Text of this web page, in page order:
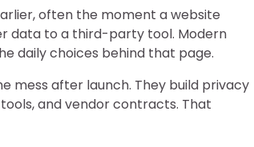
often the moment a website
data to a third-party tool. Modern
daily choices behind that page.
mess after launch. They build privacy
and vendor contracts. That